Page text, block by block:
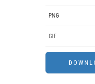
PNG
GIF